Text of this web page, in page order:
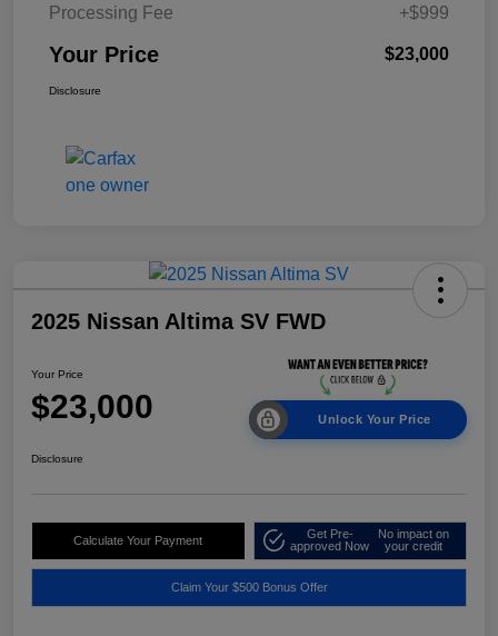
Processing Fee
+$999
Your Price $23,000
Disclosure
2025 Nissan Altima SV FWD
Your Price
$23,000 Unlock Your Price
Disclosure
Calculate Your Payment
Get Pre-
approved Now
No impact on
your credit
Claim Your $500 Bonus Offer